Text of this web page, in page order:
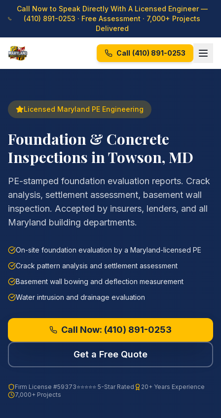
Call Now to Speak Directly With A Licensed Engineer —
(410) 891-0253 · Free Assessment · 7,000+ Projects
Delivered
Call (410) 891-0253
Licensed Maryland PE Engineering
Foundation & Concrete
Inspections in Towson, MD
PE-stamped foundation evaluation reports. Crack
analysis, settlement assessment, basement wall
inspection. Accepted by insurers, lenders, and all
Maryland building departments.
On-site foundation evaluation by a Maryland-licensed PE
Crack pattern analysis and settlement assessment
Basement wall bowing and deflection measurement
Water intrusion and drainage evaluation
Call Now: (410) 891-0253
Get a Free Quote
Firm License #59373⭐⭐⭐⭐⭐ 5-Star Rated
20+ Years Experience
7,000+ Projects